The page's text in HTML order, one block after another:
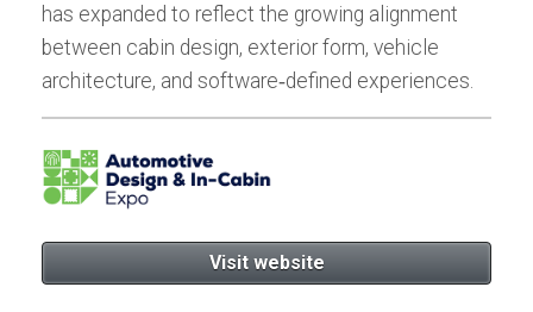
has expanded to reflect the growing alignment
between cabin design, exterior form, vehicle
architecture, and software‑defined experiences.
Visit website